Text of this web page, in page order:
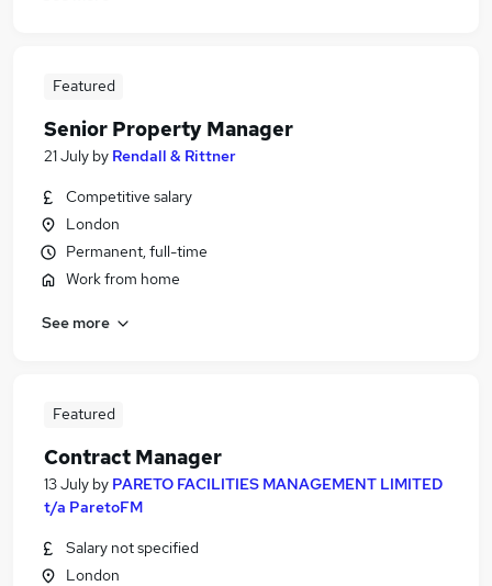
Featured
Senior Property Manager
21 July by Rendall & Rittner
Competitive salary
London
Permanent, full-time
Work from home
See more
Featured
Contract Manager
13 July by PARETO FACILITIES MANAGEMENT LIMITED
t/a ParetoFM
Salary not specified
London